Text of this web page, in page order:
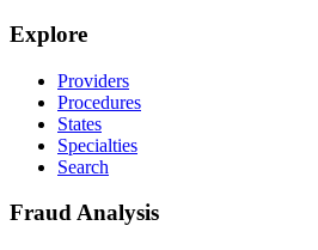
Explore
Providers
Procedures
States
Specialties
Search
Fraud Analysis